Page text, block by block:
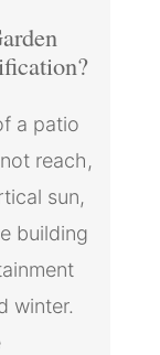
a patio
reach,
sun,
building
winter.